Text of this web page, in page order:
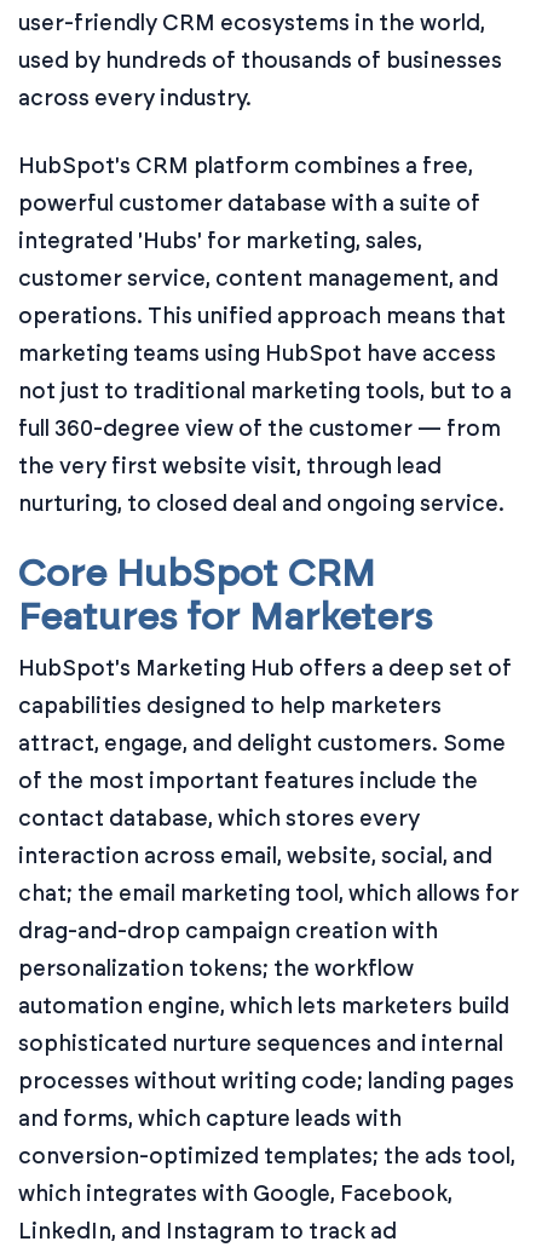
user-friendly CRM ecosystems in the world,
used by hundreds of thousands of businesses
across every industry.
HubSpot's CRM platform combines a free,
powerful customer database with a suite of
integrated 'Hubs' for marketing, sales,
customer service, content management, and
operations. This unified approach means that
marketing teams using HubSpot have access
not just to traditional marketing tools, but to a
full 360-degree view of the customer — from
the very first website visit, through lead
nurturing, to closed deal and ongoing service.
Core HubSpot CRM
Features for Marketers
HubSpot's Marketing Hub offers a deep set of
capabilities designed to help marketers
attract, engage, and delight customers. Some
of the most important features include the
contact database, which stores every
interaction across email, website, social, and
chat; the email marketing tool, which allows for
drag-and-drop campaign creation with
personalization tokens; the workflow
automation engine, which lets marketers build
sophisticated nurture sequences and internal
processes without writing code; landing pages
and forms, which capture leads with
conversion-optimized templates; the ads tool,
which integrates with Google, Facebook,
LinkedIn, and Instagram to track ad